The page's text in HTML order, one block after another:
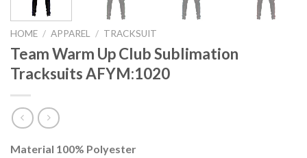
HOME / APPAREL / TRACKSUIT
Team Warm Up Club Sublimation
Tracksuits AFYM:1020
Material 100% Polyester